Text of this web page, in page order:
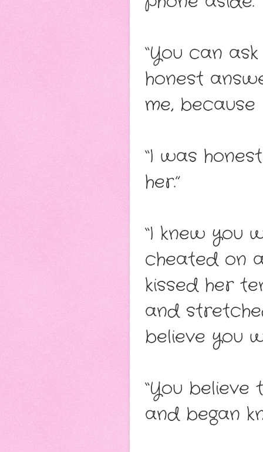
“You can
honest
me, because
“I was
her.”
“I knew you
cheated on
kissed her
and
believe you
“You
and began